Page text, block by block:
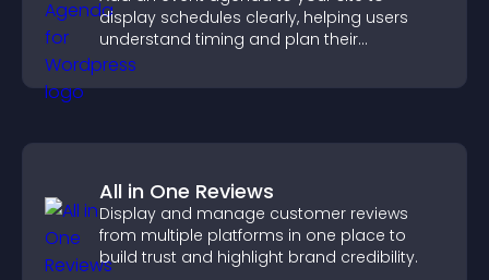
display schedules clearly, helping users
understand timing and plan their
attendance.
All in One Reviews
Display and manage customer reviews
from multiple platforms in one place to
build trust and highlight brand credibility.